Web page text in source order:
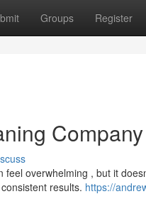
Groups Register
Company
overwhelming , but it
results. https://